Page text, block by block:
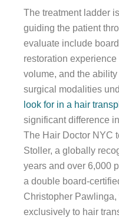
The treatment ladder
guiding the patient
evaluate include
restoration
volume, and the
surgical modalities
look for in a hair
significant difference
The Hair Doctor NYC
Stoller, a globally
years and over 6,000
a double board-
Christopher
exclusively to hair